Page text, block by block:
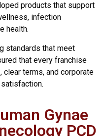
products that support
infection
health.
standards that meet
that every franchise
terms, and corporate
Gynae
PCD